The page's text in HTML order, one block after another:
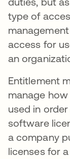
type of
access for
an
Entitlement
manage
used in
software
a company
licenses for